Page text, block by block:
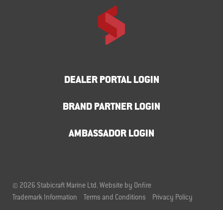
DEALER PORTAL LOGIN
BRAND PARTNER LOGIN
AMBASSADOR LOGIN
© 2026 Stabicraft Marine Ltd. Website by Onfire
Trademark Information
Terms and Conditions Privacy Policy